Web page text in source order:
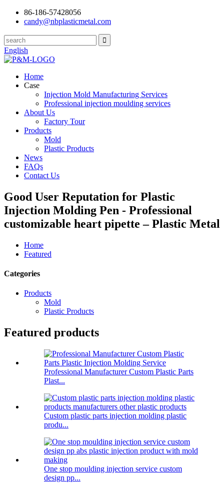
86-186-57428056
candy@nbplasticmetal.com
English
Home
Case
Injection Mold Manufacturing Services
Professional injection moulding services
About Us
Factory Tour
Products
Mold
Plastic Products
News
FAQs
Contact Us
Good User Reputation for Plastic
Injection Molding Pen - Professional
customizable heart pipette – Plastic Metal
Home
Featured
Categories
Products
Mold
Plastic Products
Featured products
Professional Manufacturer Custom Plastic Parts
Plast...
Custom plastic parts injection molding plastic
produ...
One stop moulding injection service custom
design pp...